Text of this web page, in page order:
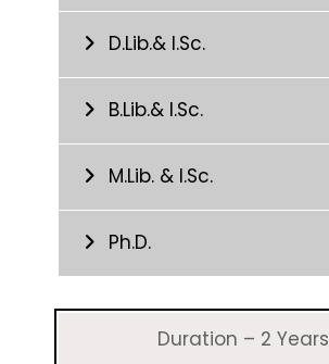
D.Lib.& I.Sc.
B.Lib.& I.Sc.
M.Lib. & I.Sc.
Ph.D.
Duration – 2 Years